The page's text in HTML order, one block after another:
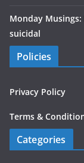
Monday
suicidal
Policies
Privacy Policy
Terms &
Categories